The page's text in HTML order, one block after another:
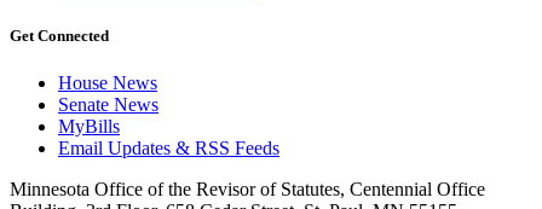
Get Connected
House News
Senate News
MyBills
Email Updates & RSS Feeds
Minnesota Office of the Revisor of Statutes, Centennial Office